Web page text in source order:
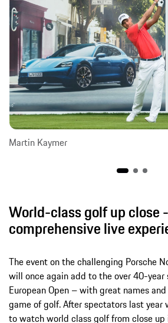
Martin Kaymer
World-class golf up close -
comprehensive live
The event on the challenging Porsche
will once again add to the over 40-year
European Open – with great names
game of golf. After spectators last year
to watch world class golf from close up